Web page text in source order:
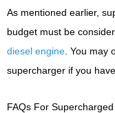
As mentioned earlier,
budget must be
diesel engine. You may
supercharger if you
FAQs For